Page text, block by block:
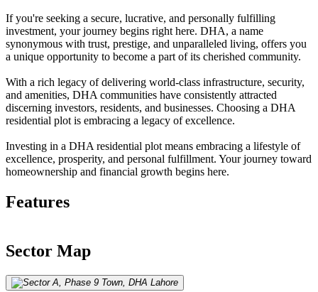
If you're seeking a secure, lucrative, and personally fulfilling
investment, your journey begins right here. DHA, a name
synonymous with trust, prestige, and unparalleled living, offers you
a unique opportunity to become a part of its cherished community.
With a rich legacy of delivering world-class infrastructure, security,
and amenities, DHA communities have consistently attracted
discerning investors, residents, and businesses. Choosing a DHA
residential plot is embracing a legacy of excellence.
Investing in a DHA residential plot means embracing a lifestyle of
excellence, prosperity, and personal fulfillment. Your journey toward
homeownership and financial growth begins here.
Features
Sector Map